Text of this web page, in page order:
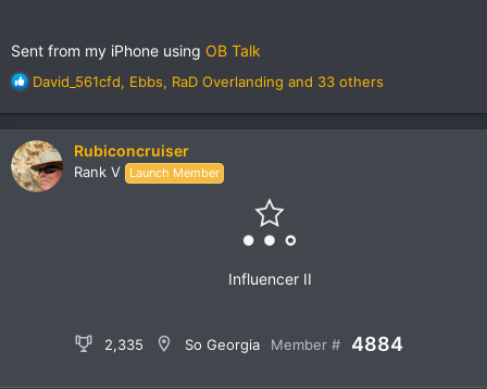
Sent from my iPhone using OB Talk
R
c
t
i
o
David_561cfd, Ebbs, RaD Overlanding and 33 others
Rubiconcruiser
Rank V Launch Member
Influencer II
2,335 So Georgia Member # 4884